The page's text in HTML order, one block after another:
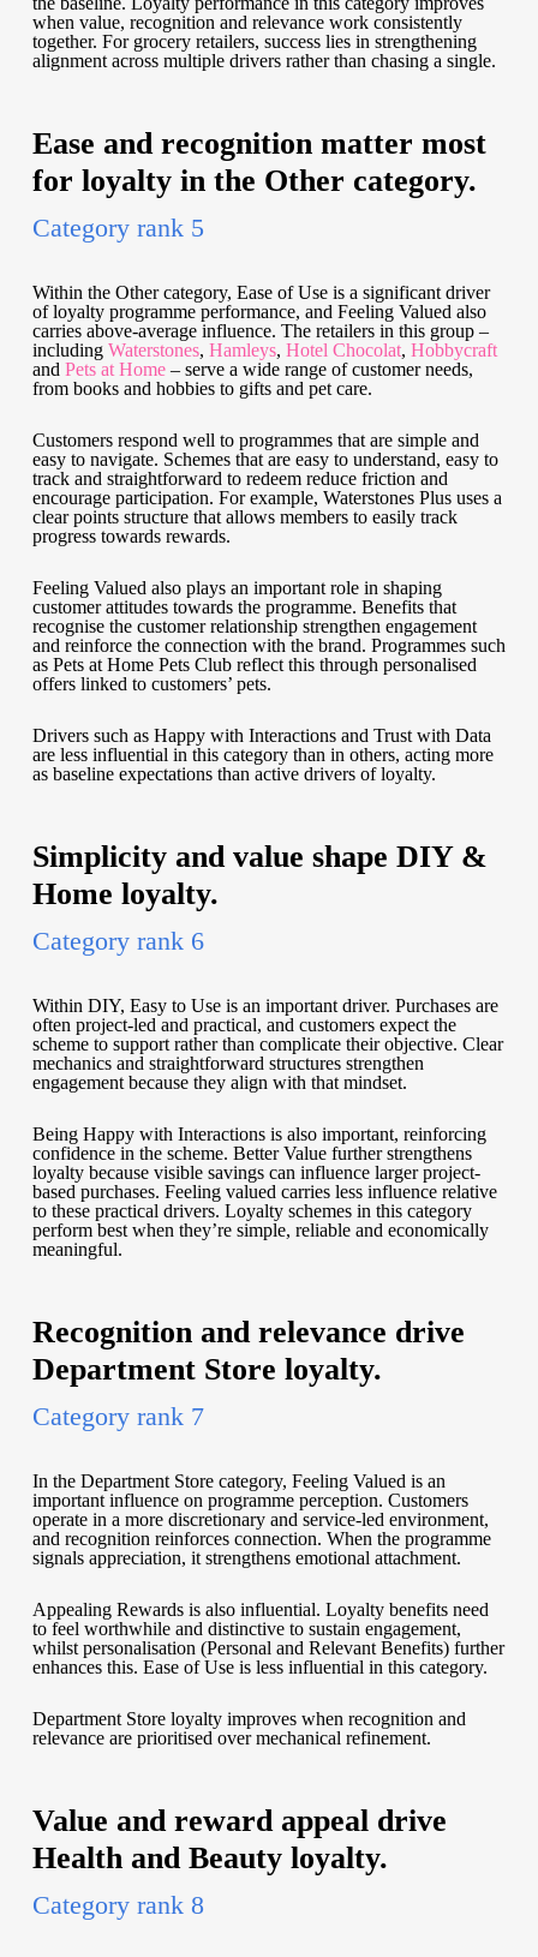
when value, recognition and relevance work consistently
together. For grocery retailers, success lies in strengthening
alignment across multiple drivers rather than chasing a single.
Ease and recognition matter most
for loyalty in the Other category.
Category rank 5
Within the Other category, Ease of Use is a significant driver
of loyalty programme performance, and Feeling Valued also
carries above-average influence. The retailers in this group –
including Waterstones, Hamleys, Hotel Chocolat, Hobbycraft
and Pets at Home– serve a wide range of customer needs,
from books and hobbies to gifts and pet care.
Customers respond well to programmes that are simple and
easy to navigate. Schemes that are easy to understand, easy to
track and straightforward to redeem reduce friction and
encourage participation. For example, Waterstones Plus uses a
clear points structure that allows members to easily track
progress towards rewards.
Feeling Valued also plays an important role in shaping
customer attitudes towards the programme. Benefits that
recognise the customer relationship strengthen engagement
and reinforce the connection with the brand. Programmes such
as Pets at Home Pets Club reflect this through personalised
offers linked to customers’ pets.
Drivers such as Happy with Interactions and Trust with Data
are less influential in this category than in others, acting more
as baseline expectations than active drivers of loyalty.
Simplicity and value shape DIY &
Home loyalty.
Category rank 6
Within DIY, Easy to Use is an important driver. Purchases are
often project-led and practical, and customers expect the
scheme to support rather than complicate their objective. Clear
mechanics and straightforward structures strengthen
engagement because they align with that mindset.
Being Happy with Interactions is also important, reinforcing
confidence in the scheme. Better Value further strengthens
loyalty because visible savings can influence larger project-
based purchases. Feeling valued carries less influence relative
to these practical drivers. Loyalty schemes in this category
perform best when they’re simple, reliable and economically
meaningful.
Recognition and relevance drive
Department Store loyalty.
Category rank 7
In the Department Store category, Feeling Valued is an
important influence on programme perception. Customers
operate in a more discretionary and service-led environment,
and recognition reinforces connection. When the programme
signals appreciation, it strengthens emotional attachment.
Appealing Rewards is also influential. Loyalty benefits need
to feel worthwhile and distinctive to sustain engagement,
whilst personalisation (Personal and Relevant Benefits) further
enhances this. Ease of Use is less influential in this category.
Department Store loyalty improves when recognition and
relevance are prioritised over mechanical refinement.
Value and reward appeal drive
Health and Beauty loyalty.
Category rank 8